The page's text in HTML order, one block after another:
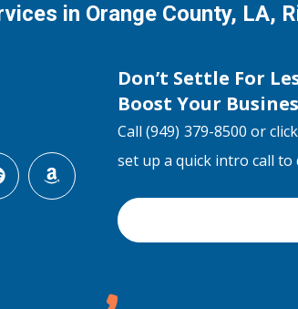
in Orange County, LA,
Don’t Settle For
Boost Your
Call (949) 379-8500 or
set up a quick intro call to